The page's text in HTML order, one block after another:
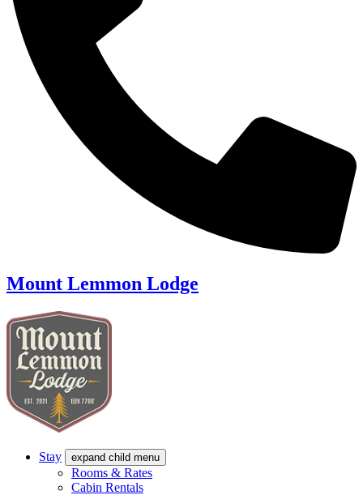
Mount Lemmon Lodge
Stay expand child menu
Rooms & Rates
Cabin Rentals